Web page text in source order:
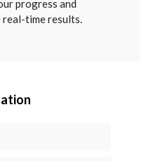
progress and
time results.